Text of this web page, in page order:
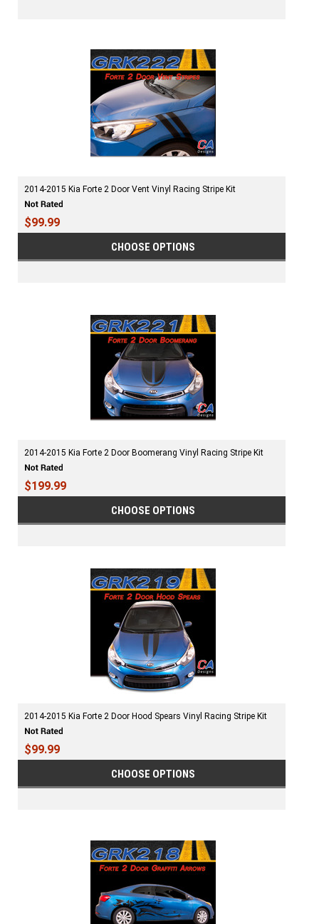
2014-2015 Kia Forte 2 Door Vent Vinyl Racing Stripe Kit
$99.99
CHOOSE OPTIONS
2014-2015 Kia Forte 2 Door Boomerang Vinyl Racing Stripe Kit
$199.99
CHOOSE OPTIONS
2014-2015 Kia Forte 2 Door Hood Spears Vinyl Racing Stripe Kit
$99.99
CHOOSE OPTIONS